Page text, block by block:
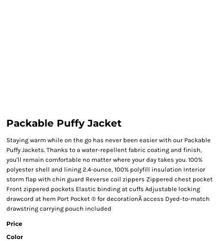
Packable Puffy Jacket
Staying warm while on the go has never been easier with our Packable
Puffy Jackets. Thanks to a water-repellent fabric coating and finish,
you'll remain comfortable no matter where your day takes you. 100%
polyester shell and lining 2.4-ounce, 100% polyfill insulation Interior
storm flap with chin guard Reverse coil zippers Zippered chest pocket
Front zippered pockets Elastic binding at cuffs Adjustable locking
drawcord at hem Port Pocket ® for decorationÂ access Dyed-to-match
drawstring carrying pouch included
Price
Color